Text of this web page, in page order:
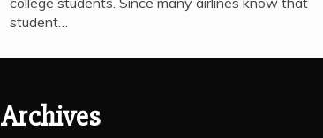
student…
Archives